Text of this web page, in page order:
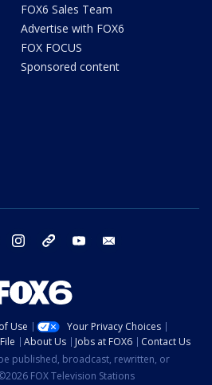
FOX6 Sales Team
Advertise with FOX6
FOX FOCUS
Sponsored content
twitter instagram threads youtube
Use
Your Privacy Choices
About Us Jobs at FOX6
Contact Us
published, broadcast, rewritten, or
FOX Television Stations